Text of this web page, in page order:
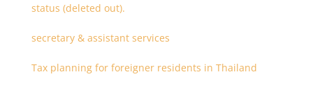
status (deleted out).
secretary & assistant services
Tax planning for foreigner residents in Thailand